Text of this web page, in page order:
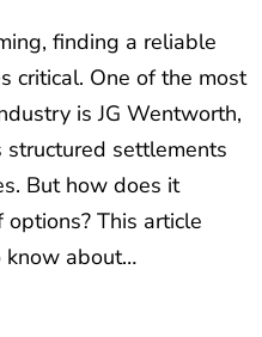
finding a reliable
critical. One of the most
is JG Wentworth,
settlements
But how does it
This article
know about…